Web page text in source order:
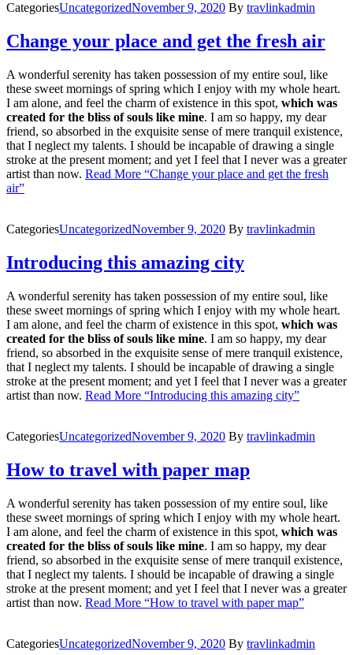
CategoriesUncategorizedNovember 9, 2020 By travlinkadmin
Change your place and get the fresh air
A wonderful serenity has taken possession of my entire soul, like
these sweet mornings of spring which I enjoy with my whole heart.
I am alone, and feel the charm of existence in this spot, which was
created for the bliss of souls like mine. I am so happy, my dear
friend, so absorbed in the exquisite sense of mere tranquil existence,
that I neglect my talents. I should be incapable of drawing a single
stroke at the present moment; and yet I feel that I never was a greater
artist than now. Read More “Change your place and get the fresh
air”
CategoriesUncategorizedNovember 9, 2020 By travlinkadmin
Introducing this amazing city
A wonderful serenity has taken possession of my entire soul, like
these sweet mornings of spring which I enjoy with my whole heart.
I am alone, and feel the charm of existence in this spot, which was
created for the bliss of souls like mine. I am so happy, my dear
friend, so absorbed in the exquisite sense of mere tranquil existence,
that I neglect my talents. I should be incapable of drawing a single
stroke at the present moment; and yet I feel that I never was a greater
artist than now. Read More “Introducing this amazing city”
CategoriesUncategorizedNovember 9, 2020 By travlinkadmin
How to travel with paper map
A wonderful serenity has taken possession of my entire soul, like
these sweet mornings of spring which I enjoy with my whole heart.
I am alone, and feel the charm of existence in this spot, which was
created for the bliss of souls like mine. I am so happy, my dear
friend, so absorbed in the exquisite sense of mere tranquil existence,
that I neglect my talents. I should be incapable of drawing a single
stroke at the present moment; and yet I feel that I never was a greater
artist than now. Read More “How to travel with paper map”
CategoriesUncategorizedNovember 9, 2020 By travlinkadmin